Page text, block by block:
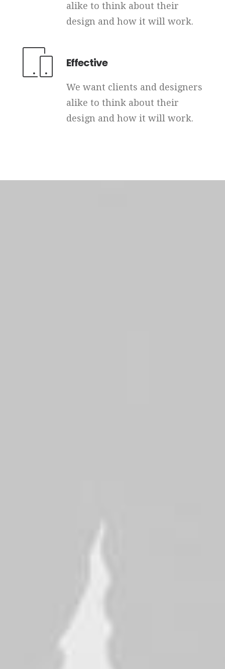
alike to think about their
design and how it will work.
Effective
We want clients and designers
alike to think about their
design and how it will work.